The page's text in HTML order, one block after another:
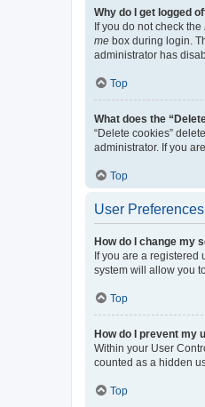
Why do I get logged
If you do not check the
me box during login.
administrator has
Top
What does the
“Delete cookies”
administrator. If you
Top
User
How do I change my
If you are a
system will allow you
Top
How do I prevent my
Within your User
counted as a hidden
Top